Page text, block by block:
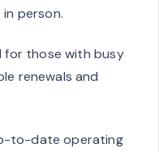
person.
for those with busy
renewals and
to-date operating